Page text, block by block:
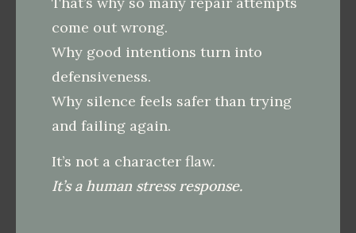
come out wrong.
Why good intentions turn into
defensiveness.
Why silence feels safer than trying
and failing again.
It’s not a character flaw.
It’s a human stress response.